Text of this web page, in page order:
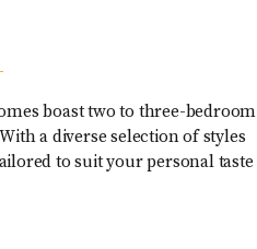
boast two to three-bedroom
a diverse selection of styles
to suit your personal taste